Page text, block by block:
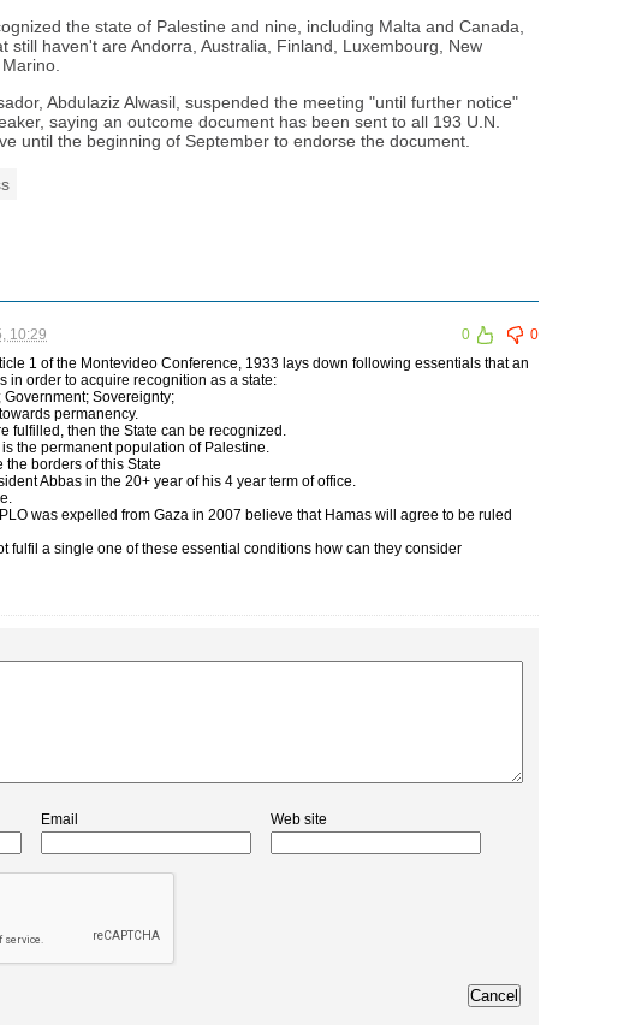
the state of Palestine and nine, including Malta and Canada,
still haven't are Andorra, Australia, Finland, Luxembourg, New
Abdulaziz Alwasil, suspended the meeting "until further notice"
saying an outcome document has been sent to all 193 U.N.
until the beginning of September to endorse the document.
10:29 0
0
1 of the Montevideo Conference, 1933 lays down following essentials that an
in order to acquire recognition as a state:
Government; Sovereignty;
permanency.
fulfilled, then the State can be recognized.
the permanent population of Palestine.
the borders of this State
Abbas in the 20+ year of his 4 year term of office.
was expelled from Gaza in 2007 believe that Hamas will agree to be ruled
fulfil a single one of these essential conditions how can they consider
Email Web site